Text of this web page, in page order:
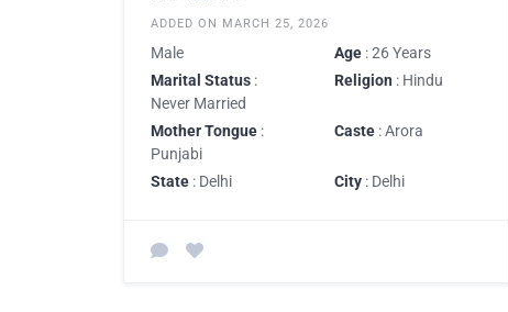
ADDED ON MARCH 25, 2026
Male Age : 26 Years
Marital Status :
Never Married
Religion : Hindu
Mother Tongue :
Punjabi
Caste : Arora
State : Delhi City : Delhi